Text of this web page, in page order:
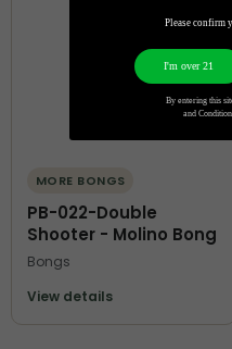
MORE BONGS
PB-022-Double
Shooter - Molino Bong
Bongs
View details
Please confirm
By entering this
and
I'm over 21